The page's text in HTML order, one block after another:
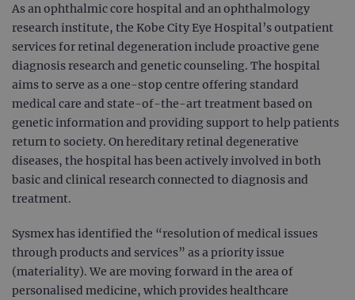
As an ophthalmic core hospital and an ophthalmology
research institute, the Kobe City Eye Hospital’s outpatient
services for retinal degeneration include proactive gene
diagnosis research and genetic counseling. The hospital
aims to serve as a one-stop centre offering standard
medical care and state-of-the-art treatment based on
genetic information and providing support to help patients
return to society. On hereditary retinal degenerative
diseases, the hospital has been actively involved in both
basic and clinical research connected to diagnosis and
treatment.
Sysmex has identified the “resolution of medical issues
through products and services” as a priority issue
(materiality). We are moving forward in the area of
personalised medicine, which provides healthcare